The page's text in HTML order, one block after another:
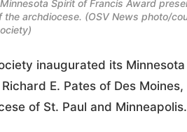
Spirit of Francis Award
archdiocese. (OSV News photo/
inaugurated its
E. Pates of Des Moines,
of St. Paul and Minneapolis.